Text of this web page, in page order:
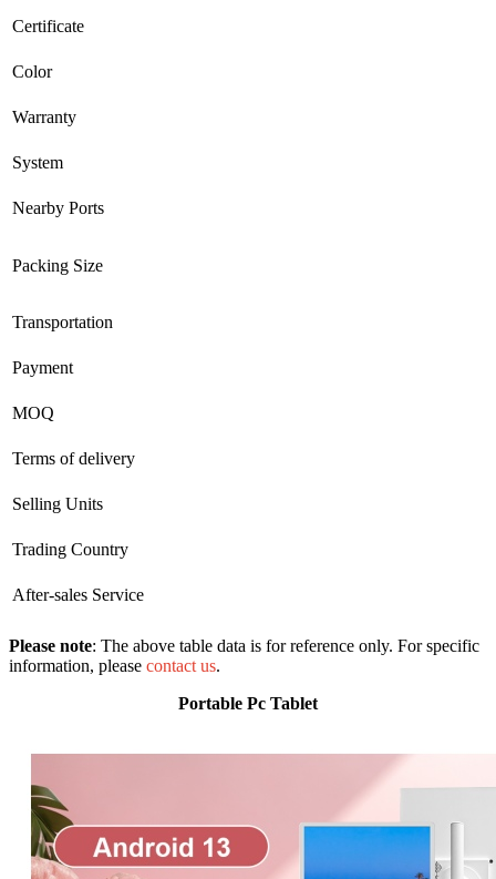
Certificate
Color
Warranty
System
Nearby Ports
Packing Size
Transportation
Payment
MOQ
Terms of delivery
Selling Units
Trading Country
After-sales Service
Please note: The above table data is for reference only. For specific
information, please contact us.
Portable Pc Tablet